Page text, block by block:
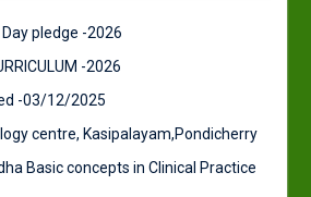
pledge -2026
-2026
-03/12/2025
centre, Kasipalayam,Pondicherry
Basic concepts in Clinical Practice